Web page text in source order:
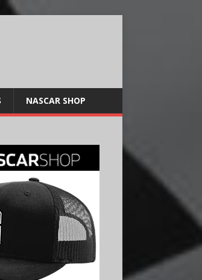
NASCAR SHOP